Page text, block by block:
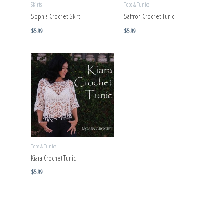
Skirts
Sophia Crochet Skirt
$5.99
Tops & Tunics
Saffron Crochet Tunic
$5.99
Tops & Tunics
Kiara Crochet Tunic
$5.99